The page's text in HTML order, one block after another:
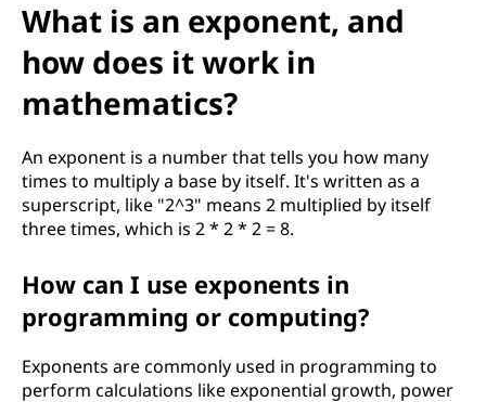
What is an exponent, and
how does it work in
mathematics?
An exponent is a number that tells you how many
times to multiply a base by itself. It's written as a
superscript, like "2^3" means 2 multiplied by itself
three times, which is 2 * 2 * 2 = 8.
How can I use exponents in
programming or computing?
Exponents are commonly used in programming to
perform calculations like exponential growth, power